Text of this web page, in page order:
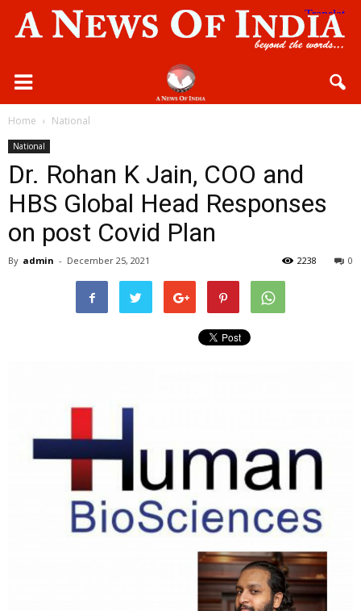
Home National
National
Dr. Rohan K Jain, COO and
HBS Global Head Responses
on post Covid Plan
By admin - December 25, 2021 0
2238